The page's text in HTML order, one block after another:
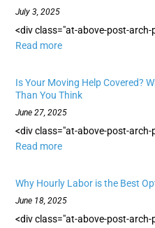
July 3, 2025
<div class="at-above-post-
Read more
Is Your Moving Help Covered?
Than You Think
June 27, 2025
<div class="at-above-post-
Read more
Why Hourly Labor is the Best
June 18, 2025
<div class="at-above-post-